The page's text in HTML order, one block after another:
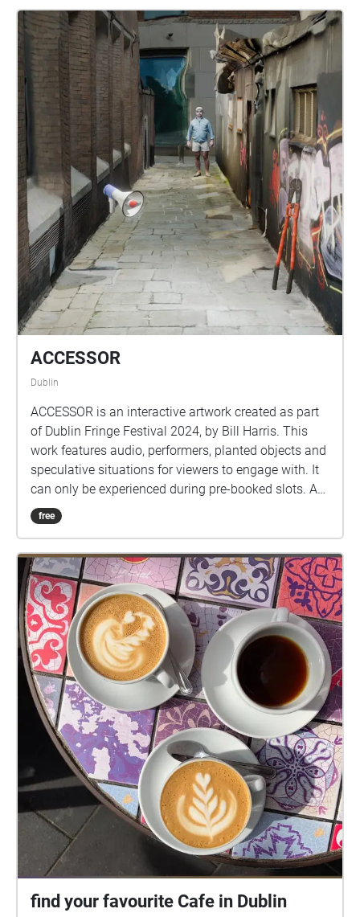
ACCESSOR
Dublin
ACCESSOR is an interactive artwork created as part
of Dublin Fringe Festival 2024, by Bill Harris. This
work features audio, performers, planted objects and
speculative situations for viewers to engage with. It
can only be experienced during pre-booked slots. A
special thank you goes to the cast of this
performance, Michael O'Reilly, Chloe Reynolds,
Image by Aisling Phelan. This work was developed
at the Fringe LAB as part of the Break New Ground
Bursary Award. It has also received mentorship
support from Maïa Nunes as part of their Outside
Eye project, alongside mentorship support from Tom
O'Dea and dramaturgical support from Sean Finnan.
This work is supported by the Arts Council of Ireland,
the Fingal Artist Support Scheme 2024 and
ECHOES.XYZ.
free
find your favourite Cafe in Dublin